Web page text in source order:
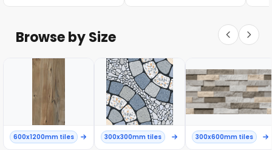
Browse by Size
600x1200mm tiles 300x300mm tiles 300x600mm tiles